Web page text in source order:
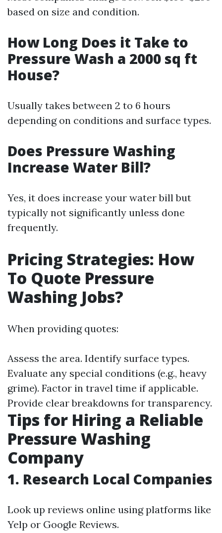
based on size and condition.
How Long Does it Take to
Pressure Wash a 2000 sq ft
House?
Usually takes between 2 to 6 hours
depending on conditions and surface types.
Does Pressure Washing
Increase Water Bill?
Yes, it does increase your water bill but
typically not significantly unless done
frequently.
Pricing Strategies: How
To Quote Pressure
Washing Jobs?
When providing quotes:
Assess the area. Identify surface types.
Evaluate any special conditions (e.g., heavy
grime). Factor in travel time if applicable.
Provide clear breakdowns for transparency.
Tips for Hiring a Reliable
Pressure Washing
Company
1. Research Local Companies
Look up reviews online using platforms like
Yelp or Google Reviews.